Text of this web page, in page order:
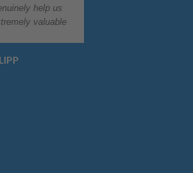
help us
valuable